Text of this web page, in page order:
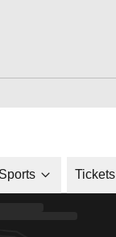
in a new window
Tickets